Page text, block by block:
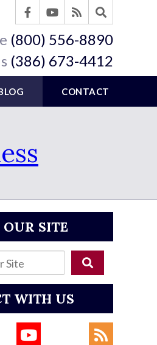
(800) 556-8890
(386) 673-4412
CONTACT
SITE
WITH US